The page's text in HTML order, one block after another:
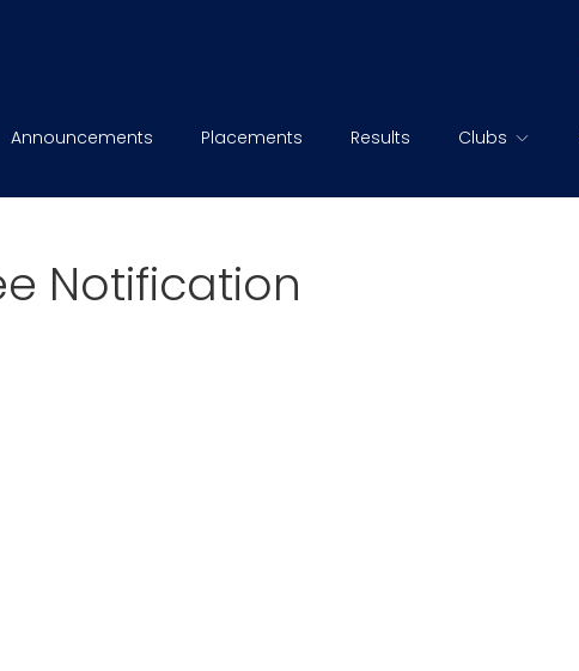
Announcements Placements Results Clubs
Notification